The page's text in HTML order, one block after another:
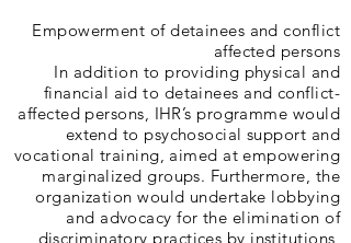
Empowerment of detainees and conflict
affected persons
In addition to providing physical and
financial aid to detainees and conflict-
affected persons, IHR’s programme would
extend to psychosocial support and
vocational training, aimed at empowering
marginalized groups. Furthermore, the
organization would undertake lobbying
and advocacy for the elimination of
discriminatory practices by institutions,